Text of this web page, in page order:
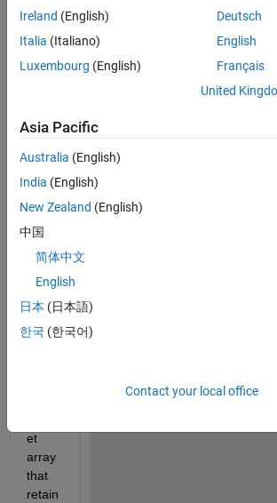
I'm
trying
ct
varia
bles
from
ple
datas
et
s and
comp
ile
et
array
that
retain
Ireland (English)
Italia (Italiano)
Luxembourg (English)
Deutsch
English
Français
United
Asia Pacific
Australia (English)
India (English)
New Zealand (English)
中国
简体中文
English
日本 (日本語)
한국 (한국어)
Contact your local office